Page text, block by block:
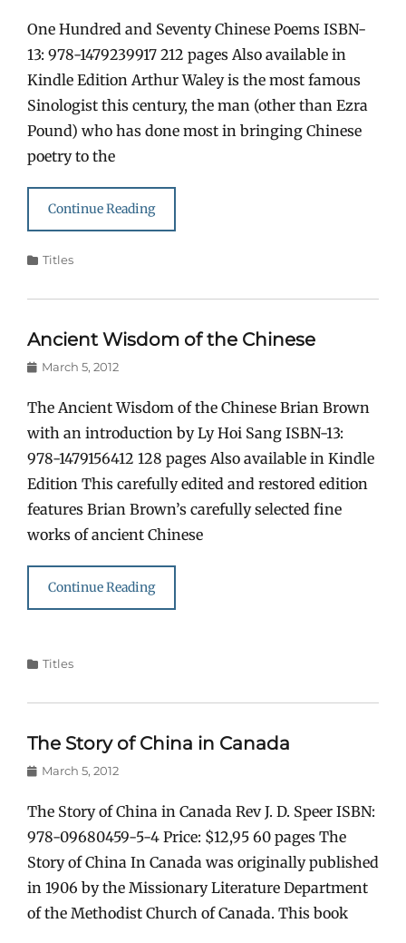
One Hundred and Seventy Chinese Poems ISBN-
13: 978-1479239917 212 pages Also available in
Kindle Edition Arthur Waley is the most famous
Sinologist this century, the man (other than Ezra
Pound) who has done most in bringing Chinese
poetry to the
Continue Reading
Categories
Titles
Ancient Wisdom of the Chinese
Posted
March 5, 2012
The Ancient Wisdom of the Chinese Brian Brown
with an introduction by Ly Hoi Sang ISBN-13:
978-1479156412 128 pages Also available in Kindle
Edition This carefully edited and restored edition
features Brian Brown’s carefully selected fine
works of ancient Chinese
Continue Reading
Categories
Titles
The Story of China in Canada
Posted
March 5, 2012
The Story of China in Canada Rev J. D. Speer ISBN:
978-09680459-5-4 Price: $12,95 60 pages The
Story of China In Canada was originally published
in 1906 by the Missionary Literature Department
of the Methodist Church of Canada. This book